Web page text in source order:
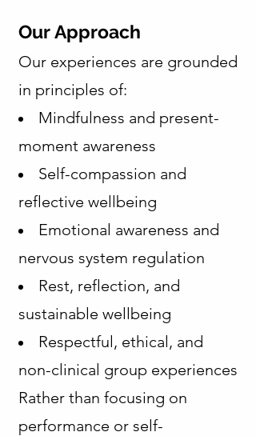
Our Approach
Our experiences are grounded
in principles of:
Mindfulness and present-
moment awareness
Self-compassion and
reflective wellbeing
Emotional awareness and
nervous system regulation
Rest, reflection, and
sustainable wellbeing
Respectful, ethical, and
non-clinical group experiences
Rather than focusing on
performance or self-